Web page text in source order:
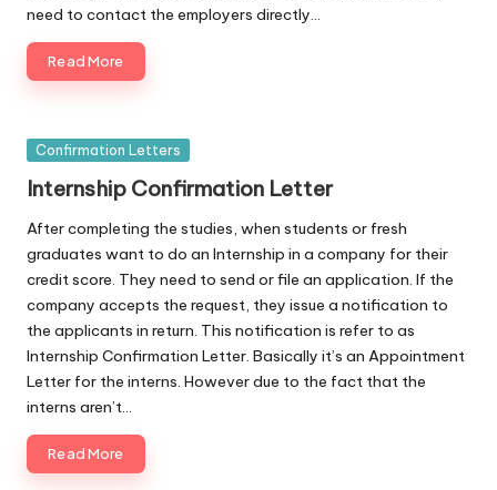
need to contact the employers directly…
Read More
Posted
Confirmation Letters
Internship Confirmation Letter
After completing the studies, when students or fresh
graduates want to do an Internship in a company for their
credit score. They need to send or file an application. If the
company accepts the request, they issue a notification to
the applicants in return. This notification is refer to as
Internship Confirmation Letter. Basically it’s an Appointment
Letter for the interns. However due to the fact that the
interns aren’t…
Read More